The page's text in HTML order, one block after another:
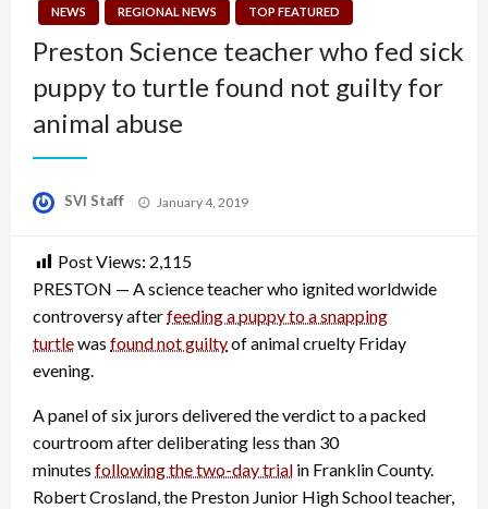
NEWS REGIONAL NEWS TOP FEATURED
Preston Science teacher who fed sick
puppy to turtle found not guilty for
animal abuse
SVI Staff
Posted
January 4, 2019
Post Views: 2,115
PRESTON — A science teacher who ignited worldwide
controversy afterfeeding a puppy to a snapping
turtlewas found not guiltyof animal cruelty Friday
evening.
A panel of six jurors delivered the verdict to a packed
courtroom after deliberating less than 30
minutes following the two-day trial in Franklin County.
Robert Crosland, the Preston Junior High School teacher,